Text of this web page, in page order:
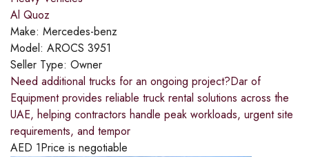
Al Quoz
Make: Mercedes-benz
Model: AROCS 3951
Seller Type: Owner
Need additional trucks for an ongoing project?​Dar of
Equipment provides reliable truck rental solutions across the
UAE, helping contractors handle peak workloads, urgent site
requirements, and tempor
AED 1Price is negotiable